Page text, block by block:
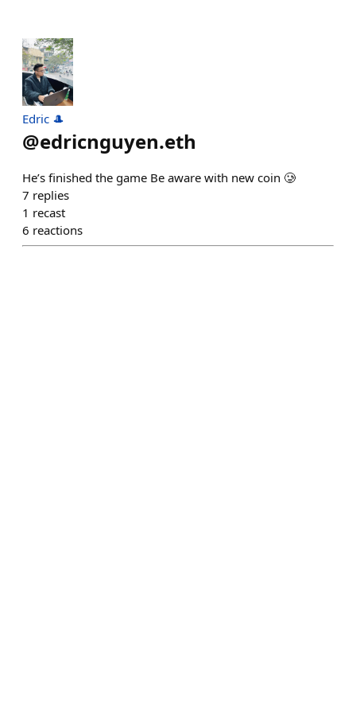
Edric 🎩
@edricnguyen.eth
He’s finished the game Be aware with new coin 🥲
7 replies
1 recast
6 reactions